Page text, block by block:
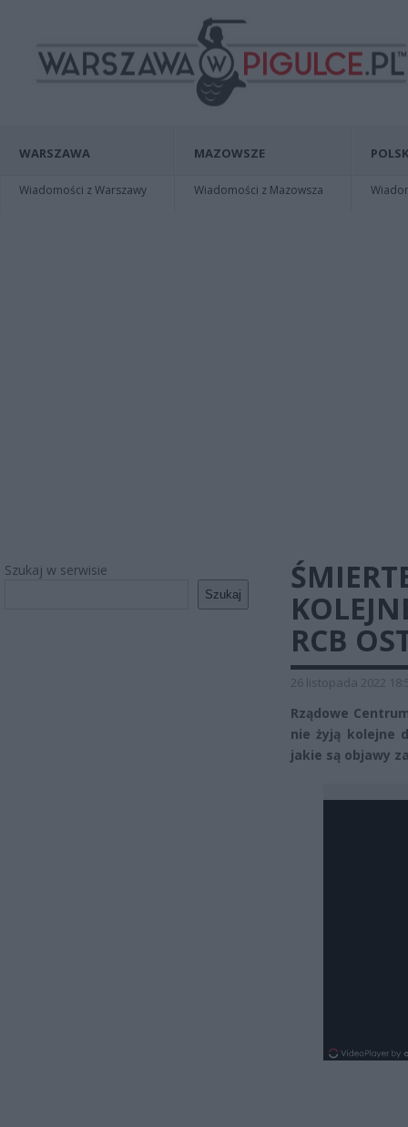
WARSZAWA
Wiadomości z Warszawy
MAZOWSZE
Wiadomości z Mazowsza
Szukaj w serwisie
Szukaj
RCB
26 listopada 2022
Rządowe
nie żyją kolejne
jakie są objawy